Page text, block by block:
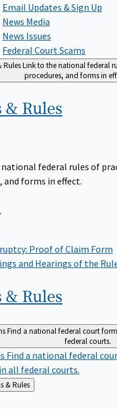
Email Updates & Sign Up
News Media
News Issues
Federal Court Scams
RulesLink to the national federal
procedures, and forms in
& Rules
federal rules of
and forms in effect.
Proof of Claim Form
and Hearings of the
& Rules
Find a national federal court
federal courts.
Find a national federal
all federal courts.
Forms & Rules